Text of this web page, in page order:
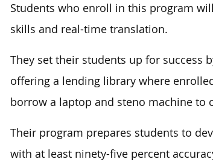
Students who enroll in this program
skills and real-time translation.
They set their students up for success
offering a lending library where
borrow a laptop and steno machine to
Their program prepares students to
with at least ninety-five percent